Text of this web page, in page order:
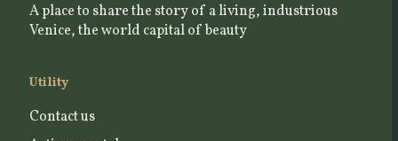
A place to share the story of a living, industrious
Venice, the world capital of beauty
Utility
Contact us